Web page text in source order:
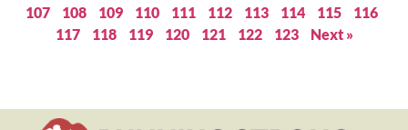
107
108 109 110 111 112 113 114 115
116
117
118 119 120 121 122 123 Next »